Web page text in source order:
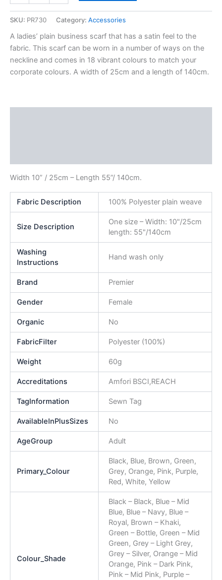
SKU: PR730 Category: Accessories
A ladies’ plain business scarf that has a satin feel to the
fabric. This scarf can be worn in a number of ways on the
neckline and comes in 18 vibrant colours to match your
corporate colours. A width of 25cm and a length of 140cm.
Width 10” / 25cm – Length 55”/ 140cm.
Fabric Description 100% Polyester plain weave
Size Description
One size – Width: 10"/25cm
length: 55"/140cm
Washing
Instructions
Hand wash only
Brand Premier
Gender Female
Organic No
FabricFilter Polyester (100%)
Weight 60g
Accreditations Amfori BSCI,REACH
TagInformation Sewn Tag
AvailableInPlusSizes No
AgeGroup Adult
Primary_Colour
Black, Blue, Brown, Green,
Grey, Orange, Pink, Purple,
Red, White, Yellow
Colour_Shade
Black – Black, Blue – Mid
Blue, Blue – Navy, Blue –
Royal, Brown – Khaki,
Green – Bottle, Green – Mid
Green, Grey – Light Grey,
Grey – Silver, Orange – Mid
Orange, Pink – Dark Pink,
Pink – Mid Pink, Purple –